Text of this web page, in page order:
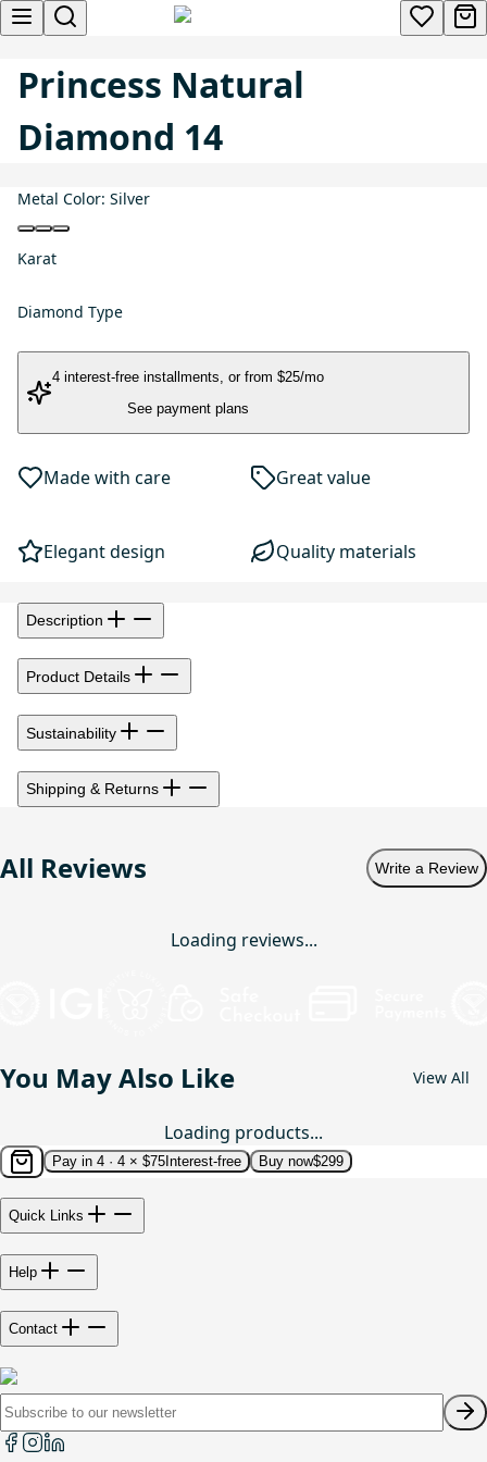
Princess Natural
Diamond 14
Metal Color: Silver
Karat
Diamond Type
4 interest-free installments, or from $25/mo
See payment plans
Made with care Great value
Elegant design Quality materials
Description
Product Details
Sustainability
Shipping & Returns
All Reviews Write a Review
Loading reviews...
You May Also Like View All
Loading products...
Pay in 4 · 4 × $75 Interest-free Buy now$299
Quick Links
Help
Contact